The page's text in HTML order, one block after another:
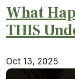
What
THIS
Oct 13, 2025